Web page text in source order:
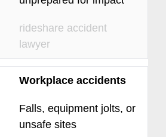
rideshare accident
lawyer
Workplace accidents
Falls, equipment jolts, or
unsafe sites